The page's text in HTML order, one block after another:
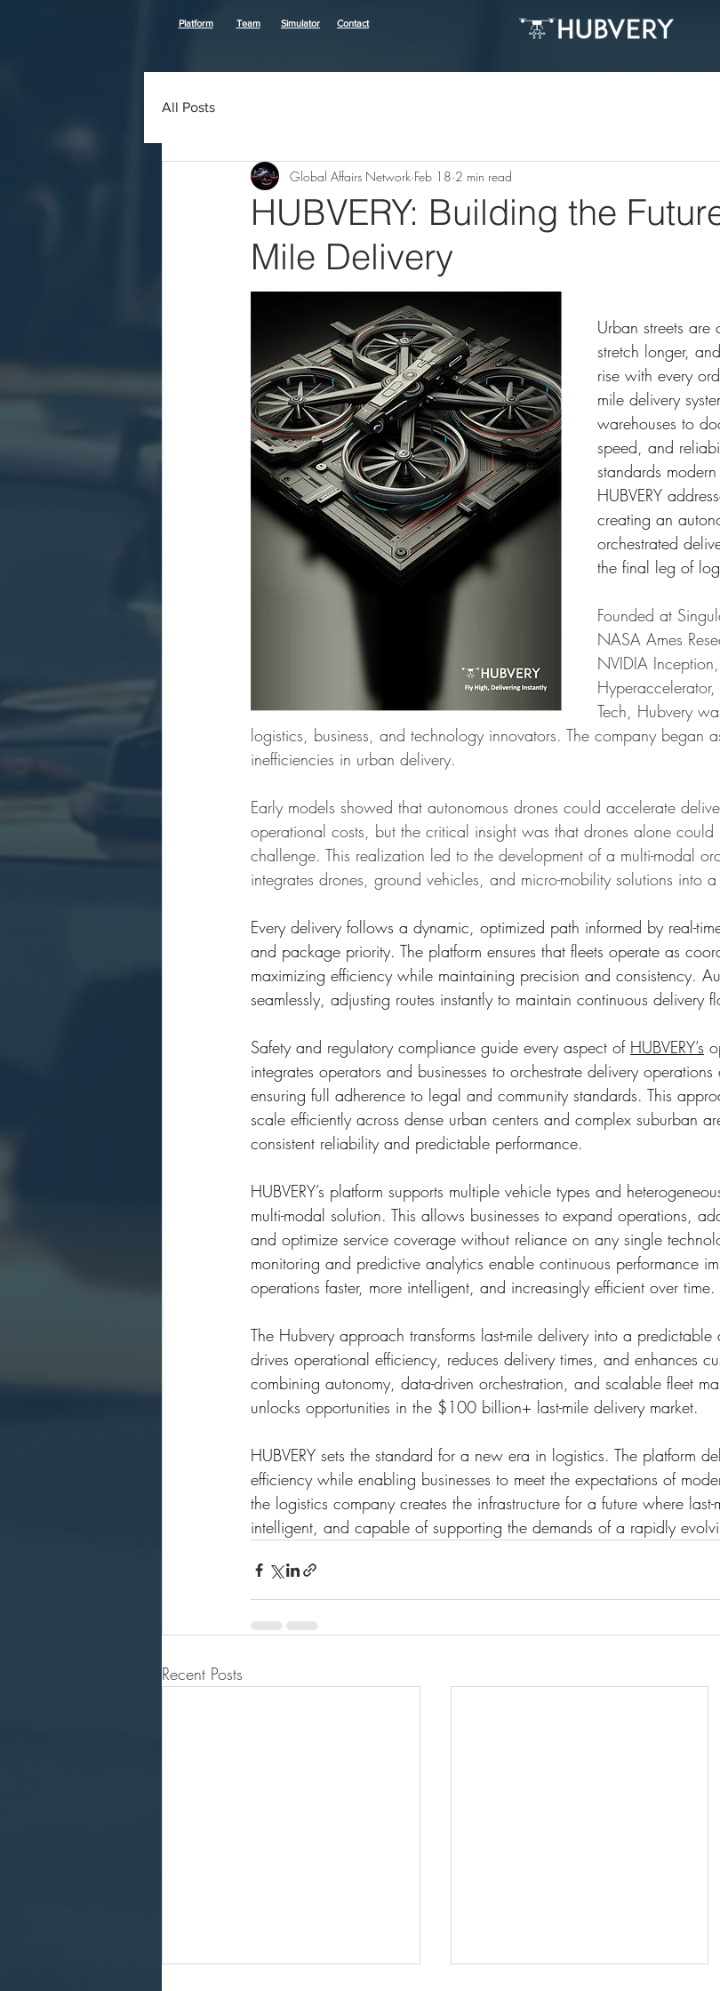
Platform Team Simulator Contact
All Posts
HUBVERY: Building the
Mile Delivery
Global Affairs Network Feb 18 2 min read
Urban streets are
stretch longer,
rise with every
mile delivery
warehouses to
speed, and
standards
HUBVERY
creating an
orchestrated
the final leg of
Founded at
NASA Ames
NVIDIA
Tech, Hubvery
logistics, business, and technology innovators. The company began
inefficiencies in urban delivery.
Early models showed that autonomous drones could accelerate
operational costs, but the critical insight was that drones alone could
challenge. This realization led to the development of a multi-modal
integrates drones, ground vehicles, and micro-mobility solutions into
Every delivery follows a dynamic, optimized path informed by real-
and package priority. The platform ensures that fleets operate as
maximizing efficiency while maintaining precision and consistency.
seamlessly, adjusting routes instantly to maintain continuous delivery
Safety and regulatory compliance guide every aspect of HUBVERY’s
integrates operators and businesses to orchestrate delivery
ensuring full adherence to legal and community standards. This
scale efficiently across dense urban centers and complex suburban
consistent reliability and predictable performance.
HUBVERY’s platform supports multiple vehicle types and
multi-modal solution. This allows businesses to expand operations,
and optimize service coverage without reliance on any single
monitoring and predictive analytics enable continuous performance
operations faster, more intelligent, and increasingly efficient over time.
The Hubvery approach transforms last-mile delivery into a predictable
drives operational efficiency, reduces delivery times, and enhances
combining autonomy, data-driven orchestration, and scalable fleet
unlocks opportunities in the $100 billion+ last-mile delivery market.
HUBVERY sets the standard for a new era in logistics. The platform
efficiency while enabling businesses to meet the expectations of
the logistics company creates the infrastructure for a future where last-
intelligent, and capable of supporting the demands of a rapidly
Recent Posts